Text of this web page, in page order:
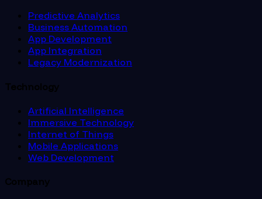
Predictive Analytics
Business Automation
App Development
App Integration
Legacy Modernization
Technology
Artificial Intelligence
Immersive Technology
Internet of Things
Mobile Applications
Web Development
Company